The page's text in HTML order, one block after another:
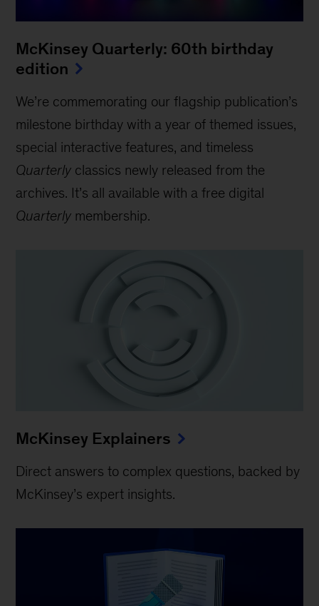
McKinsey Quarterly: 60th birthday
edition
We’re commemorating our flagship publication’s
milestone birthday with a year of themed issues,
special interactive features, and timeless
Quarterly classics newly released from the
archives. It’s all available with a free digital
Quarterly membership.
McKinsey Explainers
Direct answers to complex questions, backed by
McKinsey’s expert insights.